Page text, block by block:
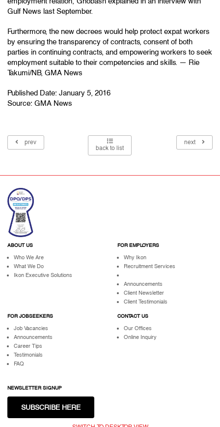
Gulf News last September.
Furthermore, the new decrees would help protect expat workers
by ensuring the transparency of contracts, consent of both
parties in continuing contracts, and empowering workers to seek
employment suitable to their competencies and skills. — Rie
Takumi/NB, GMA News
Published Date: January 5, 2016
Source: GMA News
prev
back to list
next
ABOUT US
Who We Are
What We Do
Ikon Executive Solutions
FOR EMPLOYERS
Why Ikon
Recruitment Services
Announcements
Client Newsletter
Client Testimonials
FOR JOBSEEKERS
Job Vacancies
Announcements
Career Tips
Testimonials
FAQ
CONTACT US
Our Offices
Online Inquiry
NEWSLETTER SIGNUP
SUBSCRIBE HERE